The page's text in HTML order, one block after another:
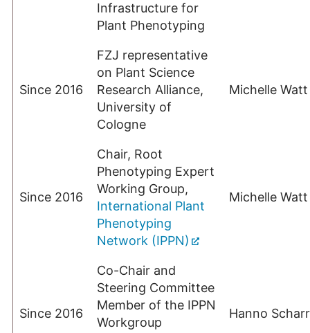
Infrastructure for
Plant Phenotyping
Since 2016
FZJ representative
on Plant Science
Research Alliance,
University of
Cologne
Michelle Watt
Since 2016
Chair, Root
Phenotyping Expert
Working Group,
International Plant
Phenotyping
Network (IPPN)
Michelle Watt
Since 2016
Co-Chair and
Steering Committee
Member of the IPPN
Workgroup
Hanno Scharr